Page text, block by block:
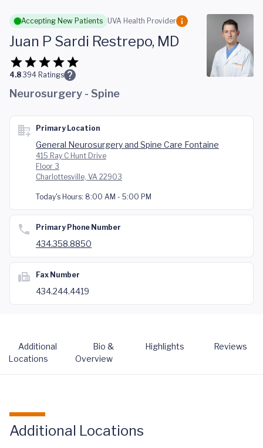
Skip to main content
Accepting New Patients UVA Health Provider
Juan P Sardi Restrepo, MD
4.8394 Ratings
Neurosurgery - Spine
Primary Location
General Neurosurgery and Spine Care Fontaine
415 Ray C Hunt Drive
Floor 3
Charlottesville, VA 22903
Today's Hours: 8:00 AM - 5:00 PM
Primary Phone Number
434.358.8850
Fax Number
434.244.4419
Additional
Locations
Bio &
Overview
Highlights Reviews
Additional Locations